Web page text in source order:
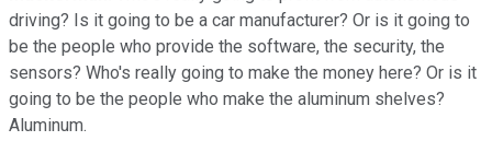
driving? Is it going to be a car manufacturer? Or is it going to
be the people who provide the software, the security, the
sensors? Who's really going to make the money here? Or is it
going to be the people who make the aluminum shelves?
Aluminum.